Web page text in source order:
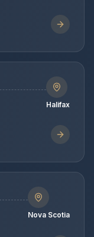
Halifax
Nova Scotia